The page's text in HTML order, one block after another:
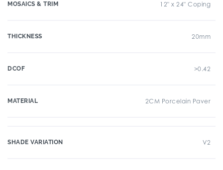
MOSAICS & TRIM 12" x 24" Coping
THICKNESS 20mm
DCOF >0.42
MATERIAL 2CM Porcelain Paver
SHADE VARIATION V2